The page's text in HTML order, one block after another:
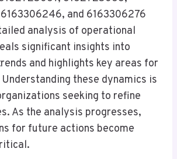
and 6163306276
analysis of operational
significant insights into
and highlights key areas for
these dynamics is
seeking to refine
As the analysis progresses,
for future actions become